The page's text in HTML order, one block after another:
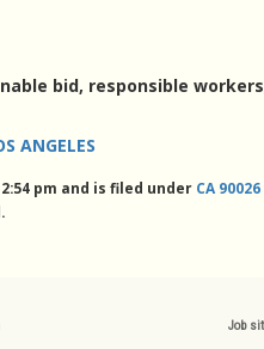
bid, responsible
ANGELES
pm and is filed under CA
Job